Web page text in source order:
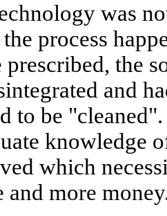
was
process
prescribed, the
and
to be
knowledge
which
more